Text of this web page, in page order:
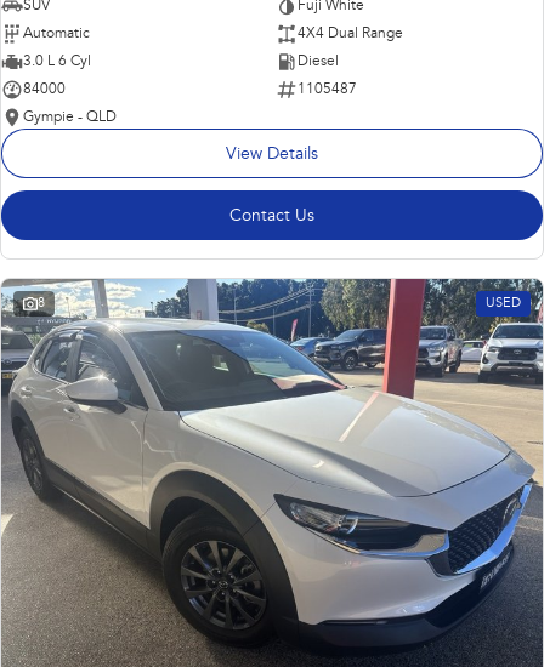
SUV
Fuji White
Automatic
4X4 Dual Range
3.0 L 6 Cyl
Diesel
84000
1105487
Gympie - QLD
View Details
Contact Us
8 USED